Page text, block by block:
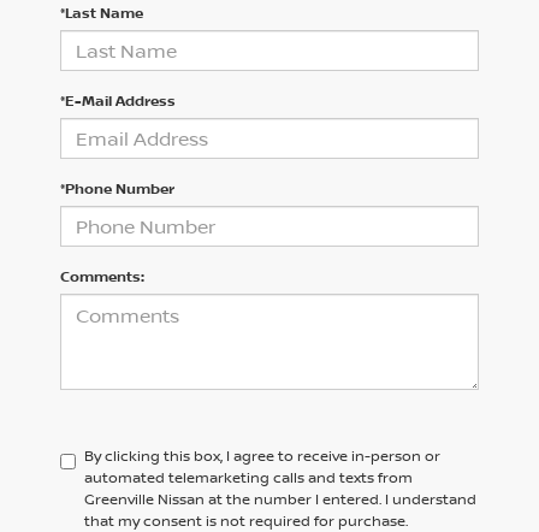
*Last Name
*E-Mail Address
*Phone Number
Comments:
By clicking this box, I agree to receive in-person or
automated telemarketing calls and texts from
Greenville Nissan at the number I entered. I understand
that my consent is not required for purchase.